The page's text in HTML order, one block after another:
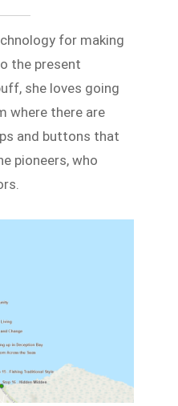
for making
the present
she loves going
where there are
and buttons that
pioneers, who